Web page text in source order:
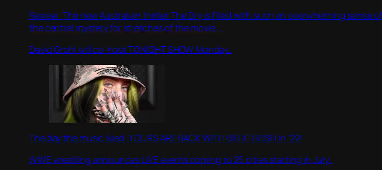
Review: The new Australian thriller The Dry is filled with such an overwhelming
the central mystery for stretches of the movie. ..
David Grohl will co-host TONIGHT SHOW Monday..
The day the music lived: TOURS ARE BACK WITH BILLIE EILISH in ’22!
WWE wrestling announces LIVE events coming to 25 cities starting in July..